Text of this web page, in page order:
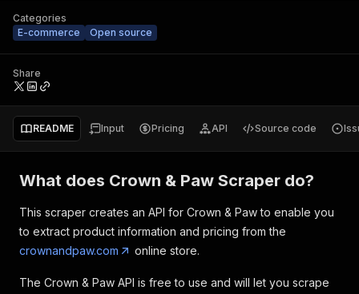
Categories
E-commerce
Open source
Share
README Input Pricing API Source code
What does Crown & Paw Scraper do?
This scraper creates an API for Crown & Paw to enable you
to extract product information and pricing from the
crownandpaw.com
online store.
The Crown & Paw API is free to use and will let you scrape